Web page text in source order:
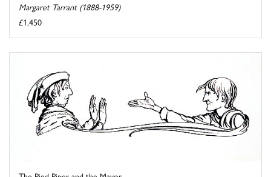
Margaret Tarrant (1888-1959)
£1,450